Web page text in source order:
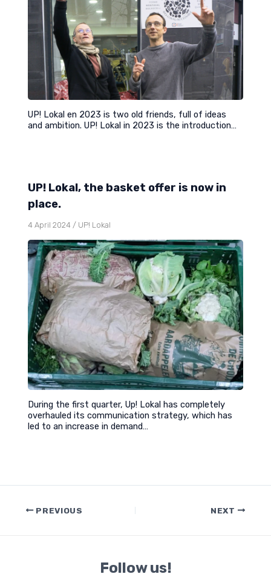
UP! Lokal en 2023 is two old friends, full of ideas
and ambition. UP! Lokal in 2023 is the introduction…
UP! Lokal, the basket offer is now in
place.
4 April 2024 / UP! Lokal
During the first quarter, Up! Lokal has completely
overhauled its communication strategy, which has
led to an increase in demand…
Post PREVIOUS NEXT
Follow us!